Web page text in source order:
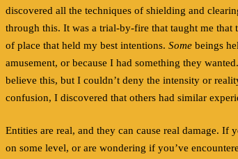
discovered all the techniques of shielding and
through this. It was a trial-by-fire that taught me
of place that held my best intentions. Some beings
amusement, or because I had something they
believe this, but I couldn’t deny the intensity or
confusion, I discovered that others had similar
Entities are real, and they can cause real damage. If
on some level, or are wondering if you’ve